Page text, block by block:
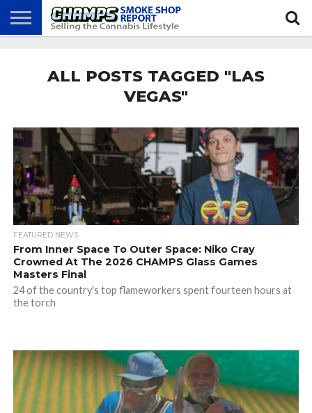
CHAMPS
PRACTICES
GAMESALL POSTS TAGGED "LAS
VEGAS"
FEATURED NEWS
From Inner Space To Outer Space: Niko Cray
Crowned At The 2026 CHAMPS Glass Games
Masters Final
24 of the country's top flameworkers spent fourteen hours at
the torch